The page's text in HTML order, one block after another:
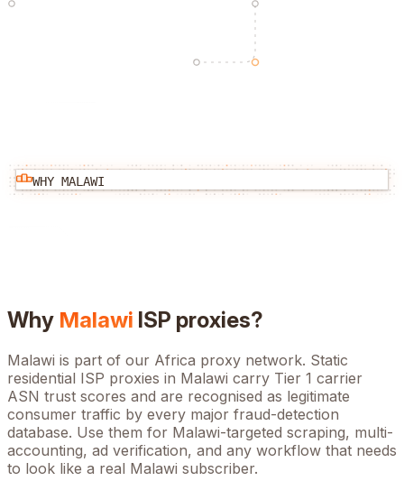
WHY MALAWI
Why Malawi ISP proxies?
Malawi is part of our Africa proxy network. Static
residential ISP proxies in Malawi carry Tier 1 carrier
ASN trust scores and are recognised as legitimate
consumer traffic by every major fraud-detection
database. Use them for Malawi-targeted scraping, multi-
accounting, ad verification, and any workflow that needs
to look like a real Malawi subscriber.